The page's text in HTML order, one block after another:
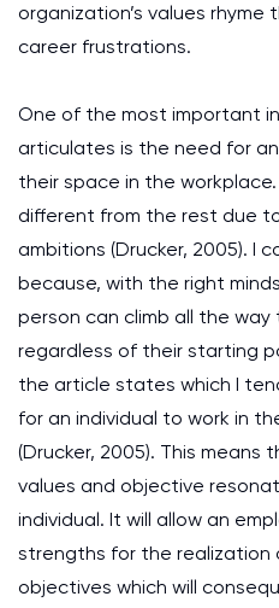
organization’s values rhyme
career frustrations.
One of the most important
articulates is the need for
their space in the workplace.
different from the rest due
ambitions (Drucker, 2005). I
because, with the right
person can climb all the
regardless of their starting
the article states which I
for an individual to work in
(Drucker, 2005). This means
values and objective
individual. It will allow an
strengths for the realization
objectives which will